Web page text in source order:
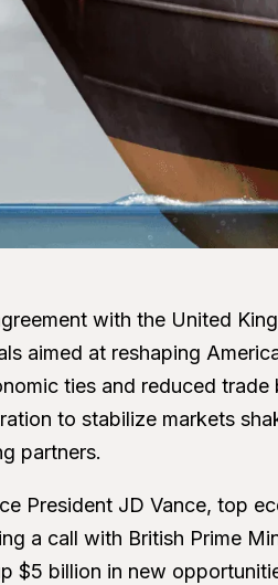
with the United
aimed at reshaping
ties and reduced trade
to stabilize markets
partners.
President JD Vance, top
a call with British Prime
$5 billion in new